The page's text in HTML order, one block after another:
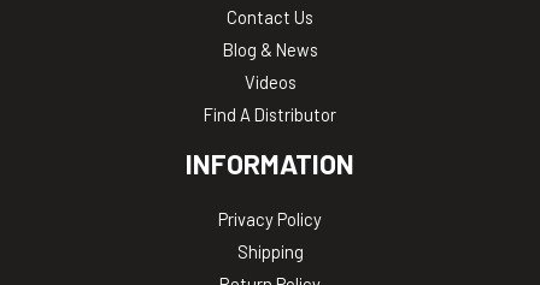
Contact Us
Blog & News
Videos
Find A Distributor
INFORMATION
Privacy Policy
Shipping